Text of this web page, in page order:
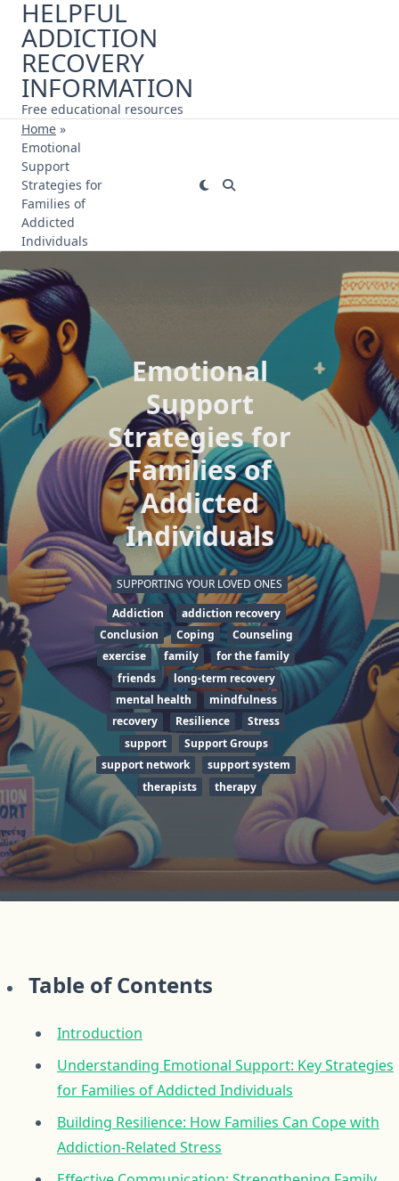
Skip
content
HELPFUL
ADDICTION
RECOVERY
INFORMATION
Free educational resources
Home »
Emotional
Support
Strategies for
Families of
Addicted
Individuals
Emotional
Support
Strategies for
Families of
Addicted
Individuals
SUPPORTING YOUR LOVED ONES
Addiction
addiction recovery
Conclusion
Coping
Counseling
exercise
family
for the family
friends
long-term recovery
mental health
mindfulness
recovery
Resilience
Stress
support
Support Groups
support network
support system
therapists
therapy
Table of Contents
Introduction
Understanding Emotional Support: Key Strategies
for Families of Addicted Individuals
Building Resilience: How Families Can Cope with
Addiction-Related Stress